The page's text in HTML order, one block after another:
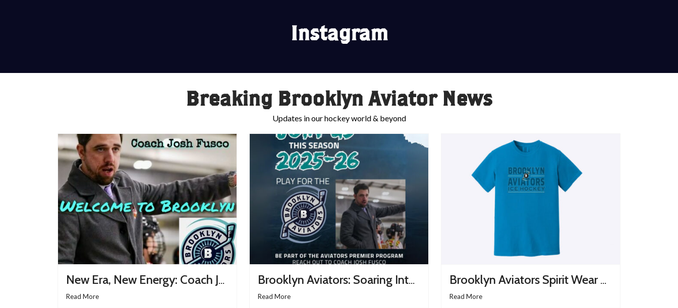
Instagram
Breaking Brooklyn Aviator News
Updates in our hockey world & beyond
New Era, New Energy: Coach Joshua Fusco Takes The Helm Of The Brooklyn Aviators
Read More
Brooklyn Aviators: Soaring Into The 2025–26 USPHL Season With Purpose And Passion
Read More
Brooklyn Aviators Spirit Wear Site Is Up And Running
Read More